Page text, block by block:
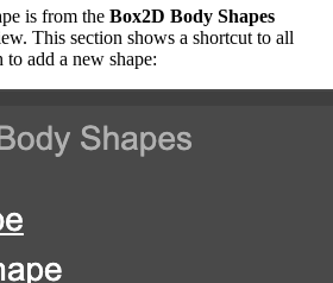
is from the Box2D Body Shapes
This section shows a shortcut to all
to add a new shape: